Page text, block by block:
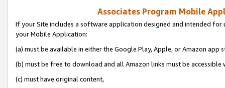
Associates Program Mobile
If your Site includes a software application designed and intended
your Mobile Application:
(a) must be available in either the Google Play, Apple, or Amazon app
(b) must be free to download and all Amazon links must be accessible
(c) must have original content,